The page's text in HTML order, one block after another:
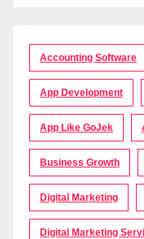
Accounting Software
App Development
App Like GoJek
Business Growth
Digital Marketing
Digital Marketing